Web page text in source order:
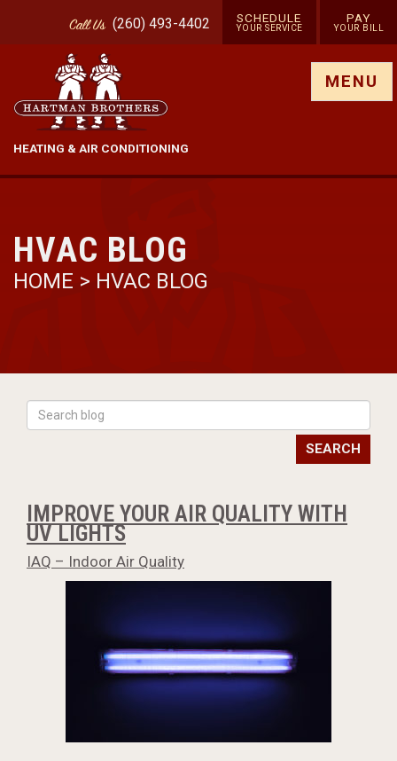
CallUs (260) 493-4402 SCHEDULE
YOUR SERVICE
PAY
YOUR BILL
HEATING & AIR CONDITIONING
MENU
HVAC BLOG
HOME > HVAC BLOG
SEARCH
IMPROVE YOUR AIR QUALITY WITH
UV LIGHTS
IAQ – Indoor Air Quality